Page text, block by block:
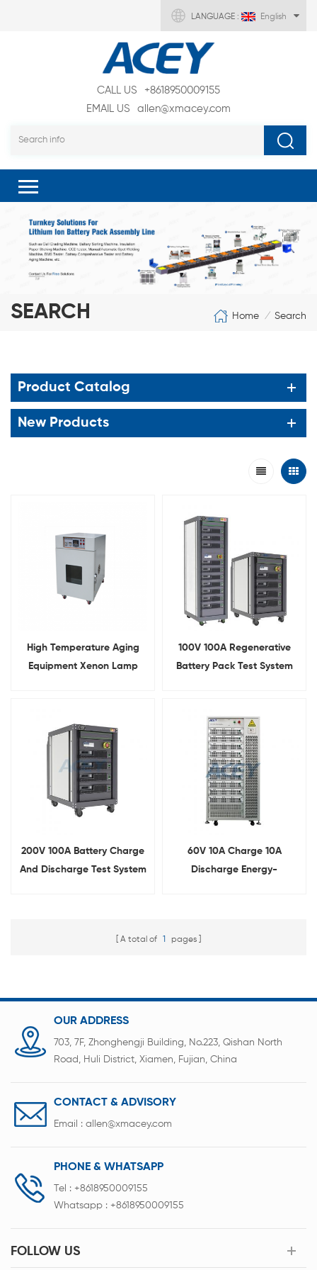
LANGUAGE : English
CALL US
+8618950009155
EMAIL US
allen@xmacey.com
SEARCH Home / Search
Product Catalog
New Products
High Temperature Aging
Equipment Xenon Lamp
100V 100A Regenerative
Battery Pack Test System
200V 100A Battery Charge
And Discharge Test System
60V 10A Charge 10A
Discharge Energy-
A total of 1 pages
OUR ADDRESS
703, 7F, Zhonghengji Building, No.223, Qishan North
Road, Huli District, Xiamen, Fujian, China
CONTACT & ADVISORY
Email : allen@xmacey.com
PHONE & WHATSAPP
Tel : +8618950009155
Whatsapp : +8618950009155
FOLLOW US